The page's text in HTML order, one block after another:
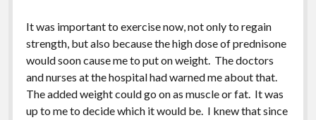
It was important to exercise now, not only to regain
strength, but also because the high dose of prednisone
would soon cause me to put on weight. The doctors
and nurses at the hospital had warned me about that.
The added weight could go on as muscle or fat. It was
up to me to decide which it would be. I knew that since